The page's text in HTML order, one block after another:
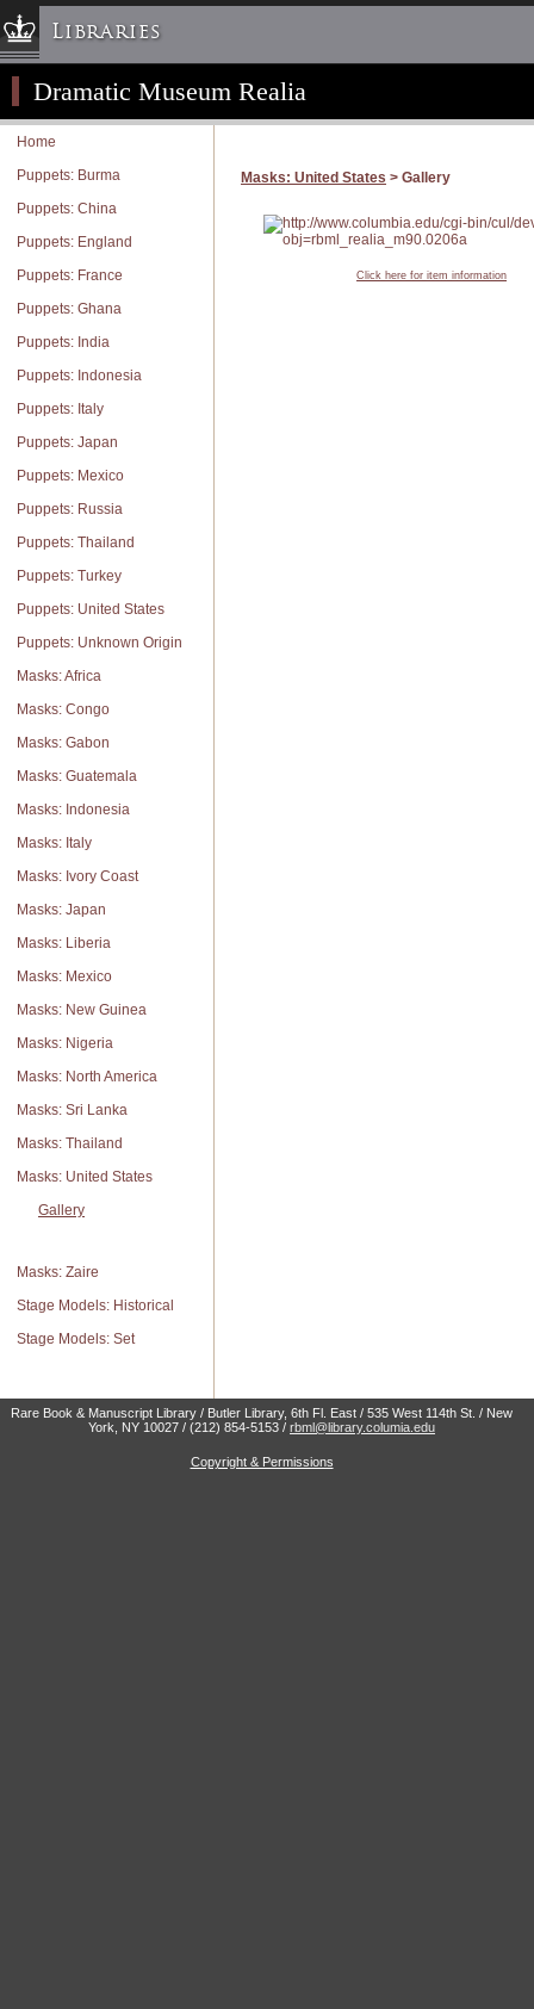
Libraries
Columbia University » Home
Libraries » Home
Help
Hours
Maps & Directions
Ask a Librarian
Library Staff
FAQ
Course Reserves
Request Items
News & Events
Suggestions & Feedback
My Library Account
Dramatic Museum Realia
Home
Puppets: Burma
Puppets: China
Puppets: England
Puppets: France
Puppets: Ghana
Puppets: India
Puppets: Indonesia
Puppets: Italy
Puppets: Japan
Puppets: Mexico
Puppets: Russia
Puppets: Thailand
Puppets: Turkey
Puppets: United States
Puppets: Unknown Origin
Masks: Africa
Masks: Congo
Masks: Gabon
Masks: Guatemala
Masks: Indonesia
Masks: Italy
Masks: Ivory Coast
Masks: Japan
Masks: Liberia
Masks: Mexico
Masks: New Guinea
Masks: Nigeria
Masks: North America
Masks: Sri Lanka
Masks: Thailand
Masks: United States
Gallery
Masks: Zaire
Stage Models: Historical
Stage Models: Set
Masks: United States > Gallery
Click here for item information
Rare Book & Manuscript Library / Butler Library, 6th Fl. East / 535 West 114th St. / New
York, NY 10027 / (212) 854-5153 /rbml@library.columia.edu
Copyright & Permissions